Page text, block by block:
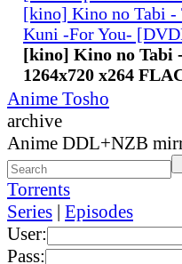
[kino] Kino no Tabi
Kuni -For You-
[kino] Kino no Tabi
1264x720 x264
Anime Tosho
archive
Anime DDL+NZB
Torrents
Series | Episodes
User:
Pass: